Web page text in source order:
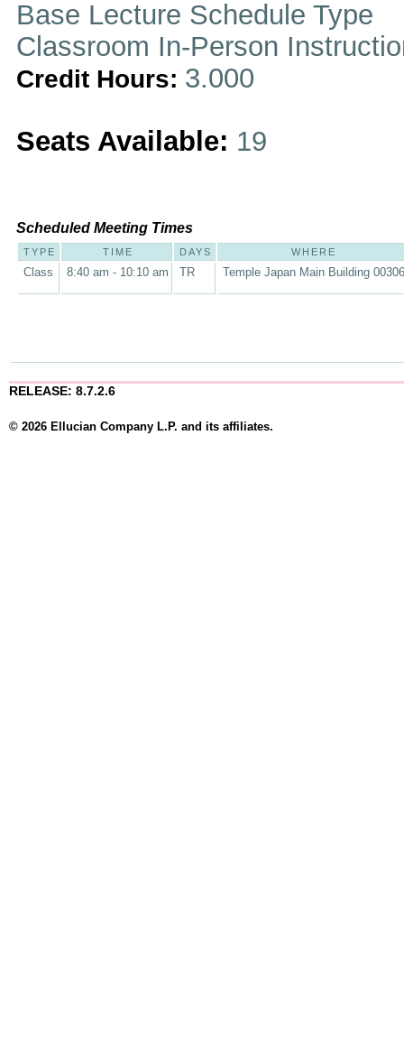
Base Lecture Schedule Type
Classroom In-Person
Credit Hours: 3.000
Seats Available: 19
Scheduled Meeting Times
TYPE TIME DAYS WHERE
Class 8:40 am - 10:10 am TR Temple Japan Main Building 00306
RELEASE: 8.7.2.6
© 2026 Ellucian Company L.P. and its affiliates.